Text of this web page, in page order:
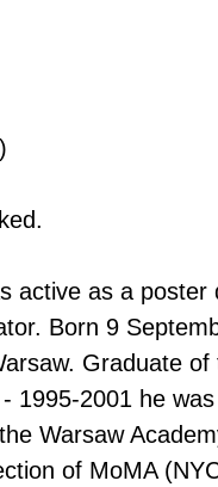
active as a poster
Born 9
Graduate of
1995-2001 he was
Warsaw
of MoMA